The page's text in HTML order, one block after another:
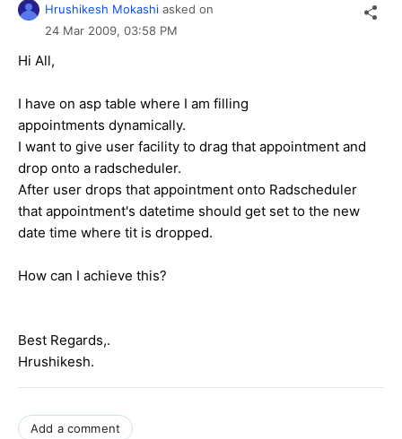
Hrushikesh Mokashi asked on
24 Mar 2009, 03:58 PM
Hi All,
I have on asp table where I am filling
appointments dynamically.
I want to give user facility to drag that appointment and
drop onto a radscheduler.
After user drops that appointment onto Radscheduler
that appointment's datetime should get set to the new
date time where tit is dropped.
How can I achieve this?
Best Regards,.
Hrushikesh.
Add a comment